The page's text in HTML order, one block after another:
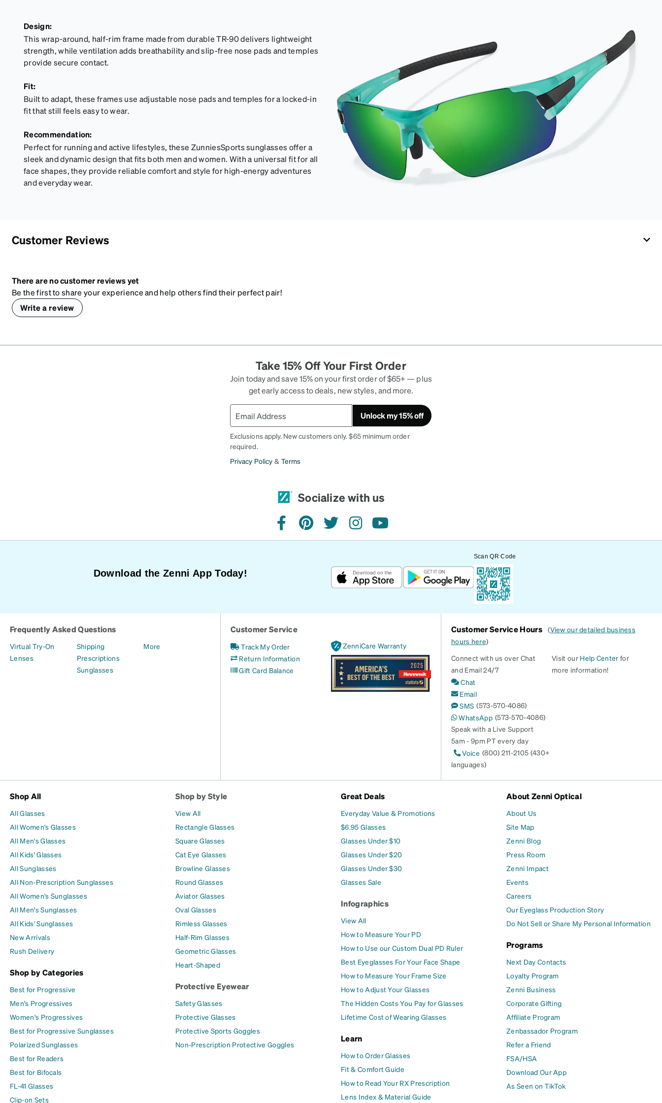
Activator Cloth. The
cloth can be used up
to 1000 times and
lasts up to one year.
Average Activator
Cloth shelf life
varies. To maximize
the life of your
Activator Cloth,
store it in its original,
Design:
This wrap-around, half-rim frame made from durable TR-90 delivers lightweight
strength, while ventilation adds breathability and slip-free nose pads and temples
provide secure contact.
Fit:
Built to adapt, these frames use adjustable nose pads and temples for a locked-in
fit that still feels easy to wear.
Recommendation:
Perfect for running and active lifestyles, these ZunniesSports sunglasses offer a
sleek and dynamic design that fits both men and women. With a universal fit for all
face shapes, they provide reliable comfort and style for high-energy adventures
and everyday wear.
Customer Reviews
There are no customer reviews yet
Be the first to share your experience and help others find their perfect pair!
Write a review
Take 15% Off Your First Order
Join today and save 15% on your first order of $65+ — plus
get early access to deals, new styles, and more.
Unlock my 15% off
Exclusions apply. New customers only. $65 minimum order
required.
Privacy Policy & Terms
Socialize with us
facebookpinteresttwitterinstagramyoutube
Download the Zenni App Today!
Scan QR Code
Frequently Asked Questions
Virtual Try-On
Lenses
Shipping
Prescriptions
Sunglasses
More
Customer Service
Track My Order
Return Information
Gift Card Balance
ZenniCare Warranty
Customer Service Hours (View our detailed business
hours here)
Connect with us over Chat
and Email 24/7
Chat
Email
SMS (573-570-4086)
WhatsApp (573-570-4086)
Speak with a Live Support
5am - 9pm PT every day
Voice (800) 211-2105 (430+
languages)
Visit our Help Center for
more information!
Shop All
All Glasses
All Women's Glasses
All Men's Glasses
All Kids' Glasses
All Sunglasses
All Non-Prescription Sunglasses
All Women's Sunglasses
All Men's Sunglasses
All Kids' Sunglasses
New Arrivals
Rush Delivery
Shop by Categories
Best for Progressive
Men's Progressives
Women's Progressives
Best for Progressive Sunglasses
Polarized Sunglasses
Best for Readers
Best for Bifocals
FL-41 Glasses
Clip-on Sets
Shop by Style
View All
Rectangle Glasses
Square Glasses
Cat Eye Glasses
Browline Glasses
Round Glasses
Aviator Glasses
Oval Glasses
Rimless Glasses
Half-Rim Glasses
Geometric Glasses
Heart-Shaped
Protective Eyewear
Safety Glasses
Protective Glasses
Protective Sports Goggles
Non-Prescription Protective Goggles
Great Deals
Everyday Value & Promotions
$6.95 Glasses
Glasses Under $10
Glasses Under $20
Glasses Under $30
Glasses Sale
Infographics
View All
How to Measure Your PD
How to Use our Custom Dual PD Ruler
Best Eyeglasses For Your Face Shape
How to Measure Your Frame Size
How to Adjust Your Glasses
The Hidden Costs You Pay for Glasses
Lifetime Cost of Wearing Glasses
Learn
How to Order Glasses
Fit & Comfort Guide
How to Read Your RX Prescription
Lens Index & Material Guide
About Zenni Optical
About Us
Site Map
Zenni Blog
Press Room
Zenni Impact
Events
Careers
Our Eyeglass Production Story
Do Not Sell or Share My Personal Information
Programs
Next Day Contacts
Loyalty Program
Zenni Business
Corporate Gifting
Affiliate Program
Zenbassador Program
Refer a Friend
FSA/HSA
Download Our App
As Seen on TikTok